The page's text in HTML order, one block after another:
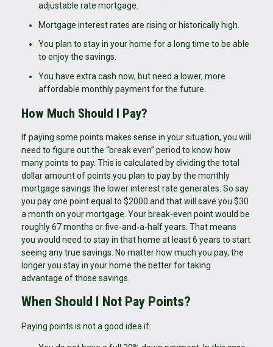
adjustable rate mortgage.
Mortgage interest rates are rising or historically high.
You plan to stay in your home for a long time to be able
to enjoy the savings.
You have extra cash now, but need a lower, more
affordable monthly payment for the future.
How Much Should I Pay?
If paying some points makes sense in your situation, you will
need to figure out the “break even” period to know how
many points to pay. This is calculated by dividing the total
dollar amount of points you plan to pay by the monthly
mortgage savings the lower interest rate generates. So say
you pay one point equal to $2000 and that will save you $30
a month on your mortgage. Your break-even point would be
roughly 67 months or five-and-a-half years. That means
you would need to stay in that home at least 6 years to start
seeing any true savings. No matter how much you pay, the
longer you stay in your home the better for taking
advantage of those savings.
When Should I Not Pay Points?
Paying points is not a good idea if: